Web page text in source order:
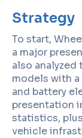
Strategy
To start,
a major
also analyzed
models with
and battery
presentation
statistics,
vehicle